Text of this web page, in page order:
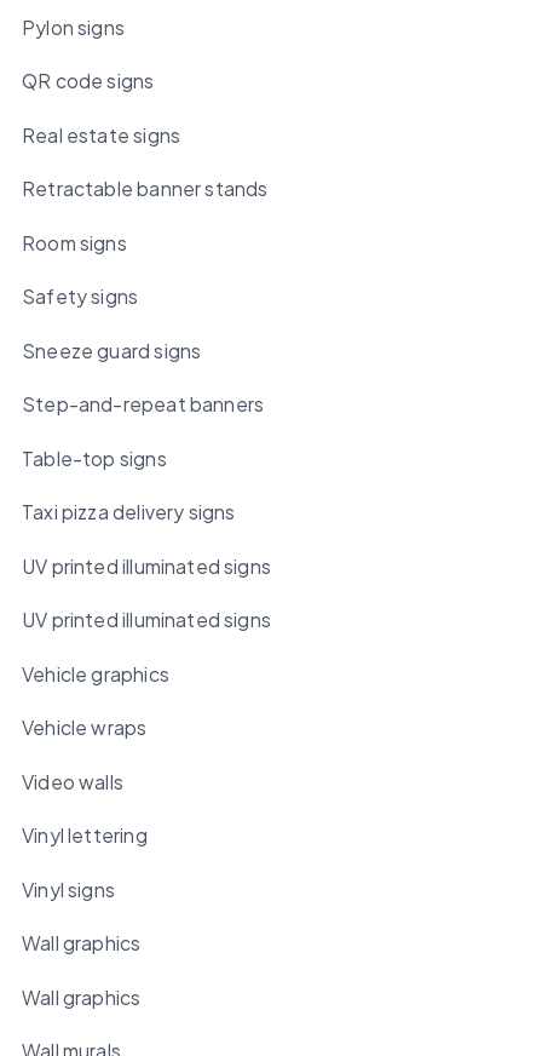
Pylon signs
QR code signs
Real estate signs
Retractable banner stands
Room signs
Safety signs
Sneeze guard signs
Step-and-repeat banners
Table-top signs
Taxi pizza delivery signs
UV printed illuminated signs
UV printed illuminated signs
Vehicle graphics
Vehicle wraps
Video walls
Vinyl lettering
Vinyl signs
Wall graphics
Wall graphics
Wall murals